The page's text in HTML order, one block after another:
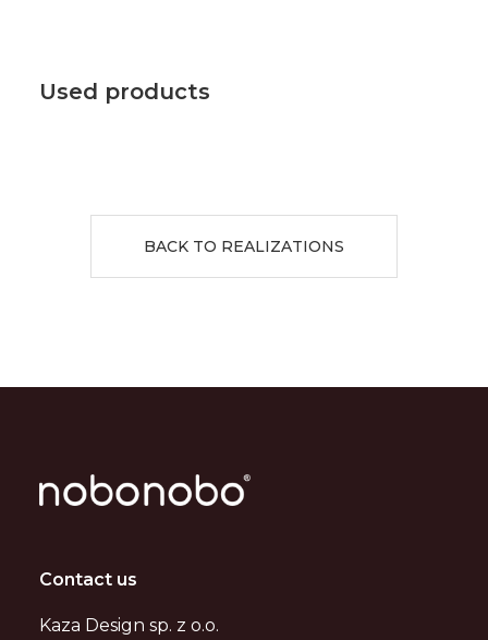
Used products
BACK TO REALIZATIONS
Contact us
Kaza Design sp. z o.o.